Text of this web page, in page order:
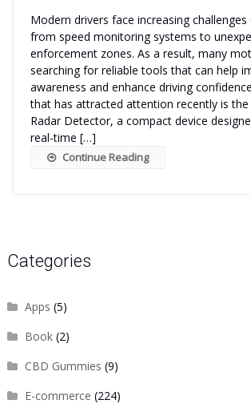
Modern drivers face increasing
from speed monitoring systems to
enforcement zones. As a result, many
searching for reliable tools that can help
awareness and enhance driving
that has attracted attention recently is the
Radar Detector, a compact device
real-time […]
Continue Reading
Categories
Apps (5)
Book(2)
CBD Gummies (9)
E-commerce (224)